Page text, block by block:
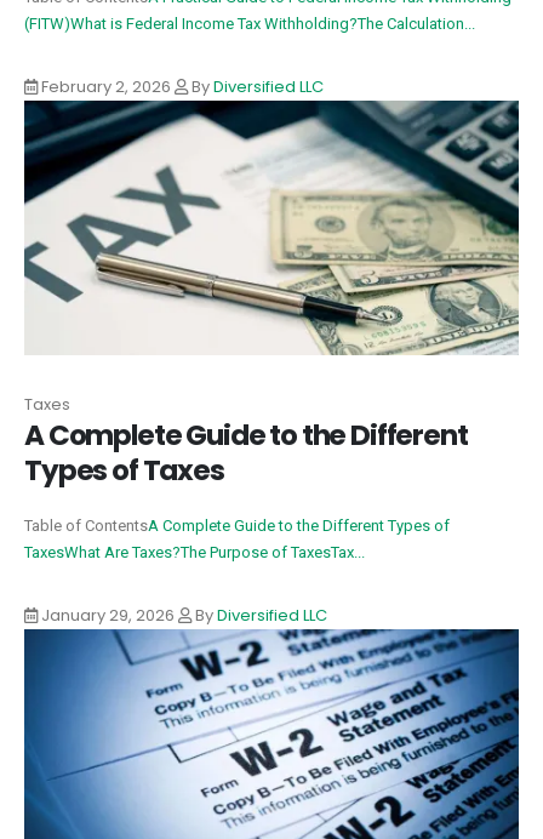
(FITW)What is Federal Income Tax Withholding?The Calculation...
February 2, 2026 ByDiversified LLC
Taxes
A Complete Guide to the Different
Types of Taxes
Table of ContentsA Complete Guide to the Different Types of
TaxesWhat Are Taxes?The Purpose of TaxesTax...
January 29, 2026 ByDiversified LLC